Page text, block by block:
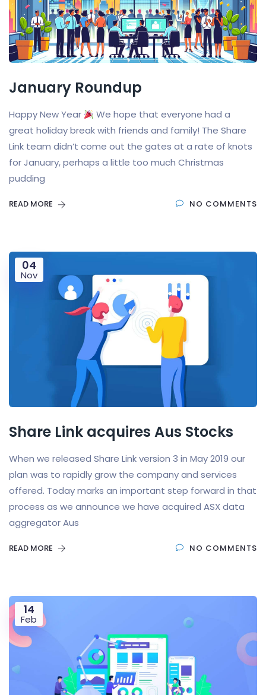
January Roundup
Happy New Year
We hope that everyone had a
great holiday break with friends and family! The Share
Link team didn’t come out the gates at a rate of knots
for January, perhaps a little too much Christmas
pudding
READ MORE NO COMMENTS
04
Nov
Share Link acquires Aus Stocks
When we released Share Link version 3 in May 2019 our
plan was to rapidly grow the company and services
offered. Today marks an important step forward in that
process as we announce we have acquired ASX data
aggregator Aus
READ MORE NO COMMENTS
14
Feb